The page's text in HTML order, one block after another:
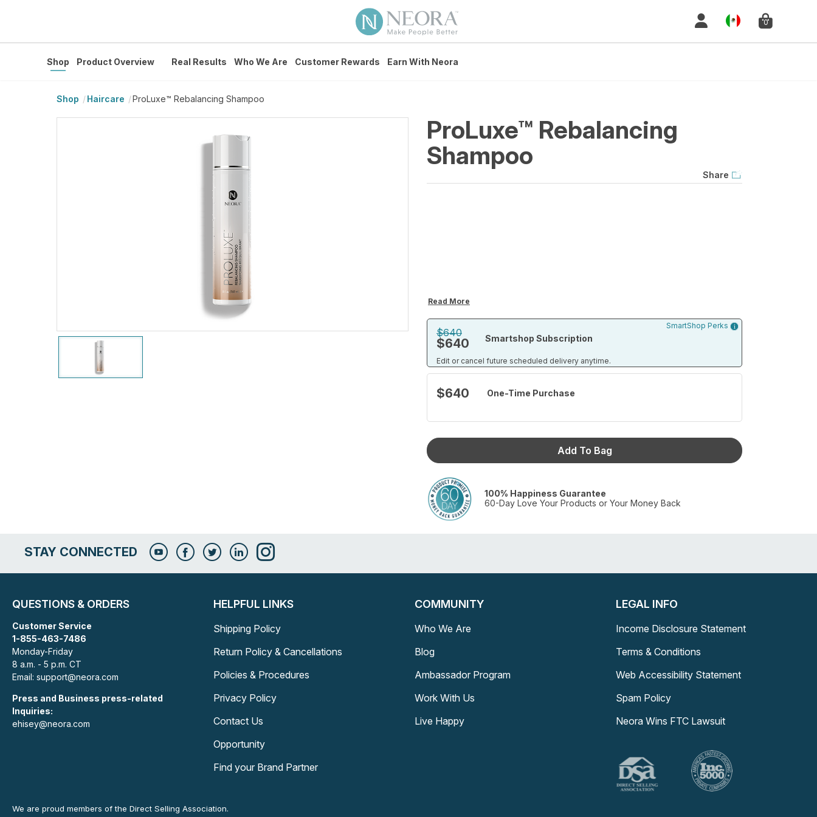
0
Shop Product Overview Real Results Who We Are Customer Rewards Earn With Neora
Shop Haircare ProLuxe™ Rebalancing Shampoo
ProLuxe™ Rebalancing
Shampoo
Share
Read More
$640
$640 Smartshop Subscription
Edit or cancel future scheduled delivery anytime.
SmartShop Perks
$640 One-Time Purchase
Add To Bag
100% Happiness Guarantee
60-Day Love Your Products or Your Money Back
STAY CONNECTED
QUESTIONS & ORDERS
Customer Service
1-855-463-7486
Monday-Friday
8 a.m. - 5 p.m. CT
Email: support@neora.com
Press and Business press-related
Inquiries:
ehisey@neora.com
HELPFUL LINKS
Shipping Policy
Return Policy & Cancellations
Policies & Procedures
Privacy Policy
Contact Us
Opportunity
Find your Brand Partner
COMMUNITY
Who We Are
Blog
Ambassador Program
Work With Us
Live Happy
LEGAL INFO
Income Disclosure Statement
Terms & Conditions
Web Accessibility Statement
Spam Policy
Neora Wins FTC Lawsuit
We are proud members of the Direct Selling Association.